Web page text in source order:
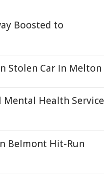
Boosted to
Stolen Car In Melton
Health Service
Belmont Hit-Run